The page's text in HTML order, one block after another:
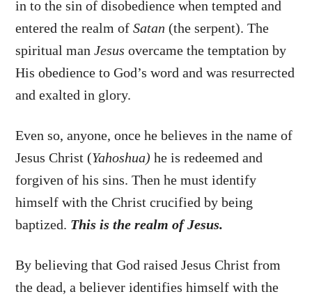
in to the sin of disobedience when tempted and
entered the realm ofSatan (the serpent). The
spiritual manJesusovercame the temptation by
His obedience to God’s word and was resurrected
and exalted in glory.
Even so, anyone, once he believes in the name of
Jesus Christ (Yahoshua) he is redeemed and
forgiven of his sins. Then he must identify
himself with the Christ crucified by being
baptized. This is the realm of Jesus.
By believing that God raised Jesus Christ from
the dead, a believer identifies himself with the